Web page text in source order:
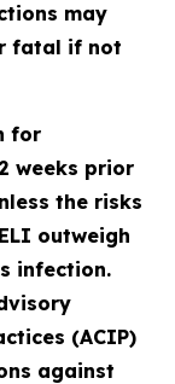
may
fatal if not
for
weeks prior
the risks
outweigh
infection.
(ACIP)
against